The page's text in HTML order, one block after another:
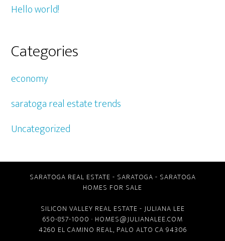
Hello world!
Categories
economy
saratoga real estate trends
Uncategorized
SARATOGA REAL ESTATE - SARATOGA - SARATOGA
HOMES FOR SALE
SILICON VALLEY REAL ESTATE - JULIANA LEE
650-857-1000 · HOMES@JULIANALEE.COM
4260 EL CAMINO REAL, PALO ALTO CA 94306